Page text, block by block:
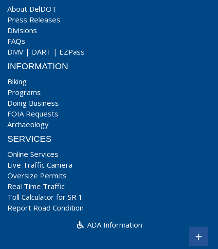
About DelDOT
Press Releases
Divisions
FAQs
DMV | DART | EZPass
INFORMATION
Biking
Programs
Doing Business
FOIA Requests
Archaeology
SERVICES
Online Services
Live Traffic Camera
Oversize Permits
Real Time Traffic
Toll Calculator for SR 1
Report Road Condition
ADA Information
+